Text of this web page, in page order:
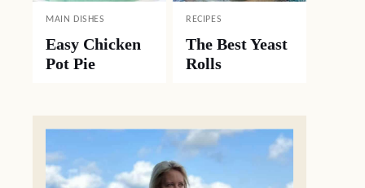
MAIN DISHES
Easy Chicken
Pot Pie
RECIPES
The Best Yeast
Rolls